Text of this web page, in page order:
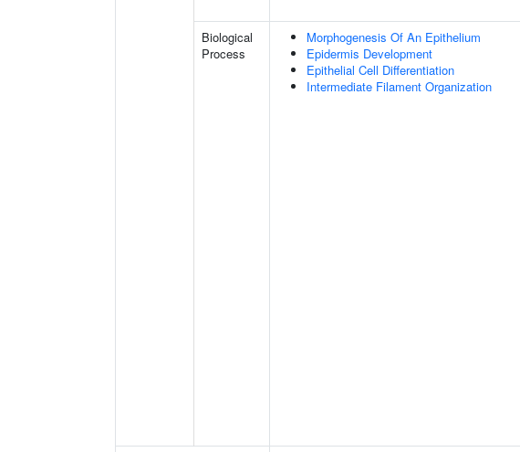
Biological
Process
Morphogenesis Of An Epithelium
Epidermis Development
Epithelial Cell Differentiation
Intermediate Filament Organization